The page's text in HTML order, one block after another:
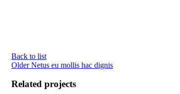
Back to list
Older Netus eu mollis hac dignis
Related projects